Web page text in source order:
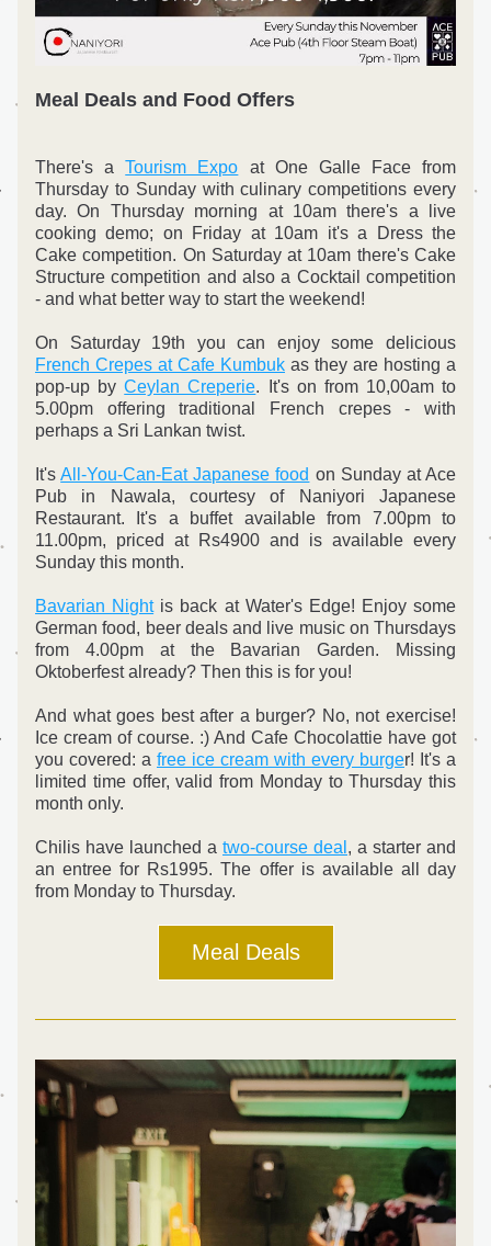
Meal Deals and Food Offers
There's a Tourism Expo at One Galle Face from
Thursday to Sunday with culinary competitions every
day. On Thursday morning at 10am there's a live
cooking demo; on Friday at 10am it's a Dress the
Cake competition. On Saturday at 10am there's Cake
Structure competition and also a Cocktail competition
- and what better way to start the weekend!
French Crepes at Cafe Kumbuk as they are hosting a
pop-up by Ceylan Creperie. It's on from 10,00am to
5.00pm offering traditional French crepes - with
perhaps a Sri Lankan twist.
It's All-You-Can-Eat Japanese food on Sunday at Ace
Pub in Nawala, courtesy of Naniyori Japanese
Restaurant. It's a buffet available from 7.00pm to
11.00pm, priced at Rs4900 and is available every
Sunday this month.
Bavarian Night is back at Water's Edge! Enjoy some
German food, beer deals and live music on Thursdays
from 4.00pm at the Bavarian Garden. Missing
Oktoberfest already? Then this is for you!
And what goes best after a burger? No, not exercise!
Ice cream of course. :) And Cafe Chocolattie have got
you covered: a free ice cream with every burger! It's a
limited time offer, valid from Monday to Thursday this
month only.
Chilis have launched a two-course deal , a starter and
an entree for Rs1995. The offer is available all day
from Monday to Thursday.
Meal Deals